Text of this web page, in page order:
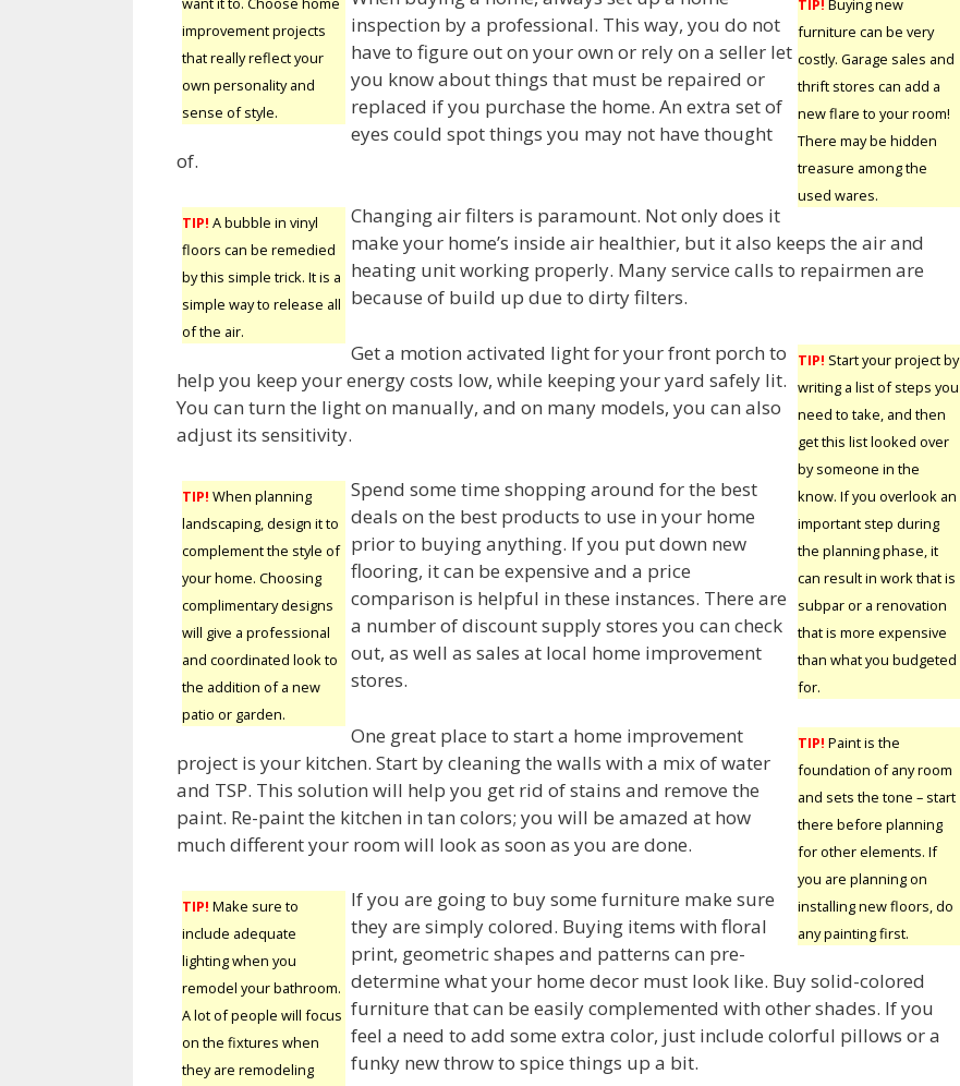
improvement projects
that really reflect your
own personality and
sense of style.
TIP! Buying new
furniture can be very
costly. Garage sales and
thrift stores can add a
new flare to your room!
There may be hidden
treasure among the
used wares.
inspection by a professional. This way, you do not
have to figure out on your own or rely on a seller let
you know about things that must be repaired or
replaced if you purchase the home. An extra set of
eyes could spot things you may not have thought
of.
TIP! A bubble in vinyl
floors can be remedied
by this simple trick. It is a
simple way to release all
of the air.
Changing air filters is paramount. Not only does it
make your home’s inside air healthier, but it also keeps the air and
heating unit working properly. Many service calls to repairmen are
because of build up due to dirty filters.
TIP! Start your project by
writing a list of steps you
need to take, and then
get this list looked over
by someone in the
know. If you overlook an
important step during
the planning phase, it
can result in work that is
subpar or a renovation
that is more expensive
than what you budgeted
for.
Get a motion activated light for your front porch to
help you keep your energy costs low, while keeping your yard safely lit.
You can turn the light on manually, and on many models, you can also
adjust its sensitivity.
TIP! When planning
landscaping, design it to
complement the style of
your home. Choosing
complimentary designs
will give a professional
and coordinated look to
the addition of a new
patio or garden.
Spend some time shopping around for the best
deals on the best products to use in your home
prior to buying anything. If you put down new
flooring, it can be expensive and a price
comparison is helpful in these instances. There are
a number of discount supply stores you can check
out, as well as sales at local home improvement
stores.
TIP! Paint is the
foundation of any room
and sets the tone – start
there before planning
for other elements. If
you are planning on
installing new floors, do
any painting first.
One great place to start a home improvement
project is your kitchen. Start by cleaning the walls with a mix of water
and TSP. This solution will help you get rid of stains and remove the
paint. Re-paint the kitchen in tan colors; you will be amazed at how
much different your room will look as soon as you are done.
TIP! Make sure to
include adequate
lighting when you
remodel your bathroom.
A lot of people will focus
on the fixtures when
they are remodeling
If you are going to buy some furniture make sure
they are simply colored. Buying items with floral
print, geometric shapes and patterns can pre-
determine what your home decor must look like. Buy solid-colored
furniture that can be easily complemented with other shades. If you
feel a need to add some extra color, just include colorful pillows or a
funky new throw to spice things up a bit.